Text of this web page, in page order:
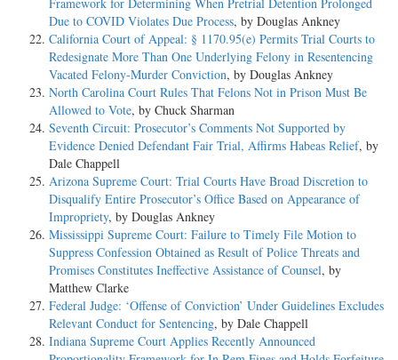
Due to COVID Violates Due Process, by Douglas Ankney
California Court of Appeal: § 1170.95(e) Permits Trial Courts to
Redesignate More Than One Underlying Felony in Resentencing
Vacated Felony-Murder Conviction, by Douglas Ankney
North Carolina Court Rules That Felons Not in Prison Must Be
Allowed to Vote, by Chuck Sharman
Seventh Circuit: Prosecutor’s Comments Not Supported by
Evidence Denied Defendant Fair Trial, Affirms Habeas Relief, by
Dale Chappell
Arizona Supreme Court: Trial Courts Have Broad Discretion to
Disqualify Entire Prosecutor’s Office Based on Appearance of
Impropriety, by Douglas Ankney
Mississippi Supreme Court: Failure to Timely File Motion to
Suppress Confession Obtained as Result of Police Threats and
Promises Constitutes Ineffective Assistance of Counsel, by
Matthew Clarke
Federal Judge: ‘Offense of Conviction’ Under Guidelines Excludes
Relevant Conduct for Sentencing, by Dale Chappell
Indiana Supreme Court Applies Recently Announced